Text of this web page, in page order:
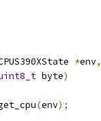
*env,
byte)
(env);